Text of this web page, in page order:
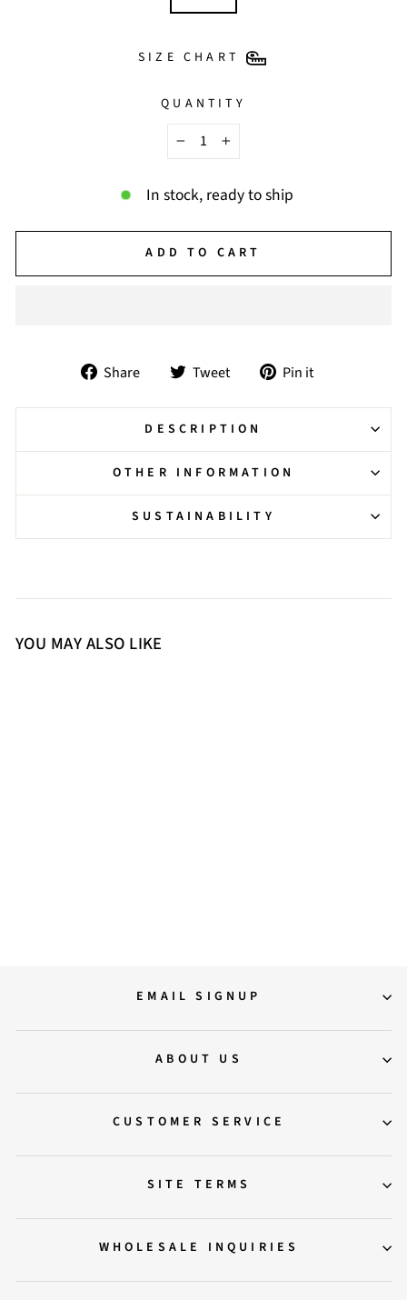
SIZE CHART
QUANTITY
−
+
In stock, ready to ship
ADD TO CART
Share
Share
Facebook
Tweet
Tweet
Twitter
Pin it
Pinterest
DESCRIPTION
OTHER INFORMATION
SUSTAINABILITY
YOU MAY ALSO LIKE
EMAIL SIGNUP
ABOUT US
CUSTOMER SERVICE
SITE TERMS
WHOLESALE INQUIRIES